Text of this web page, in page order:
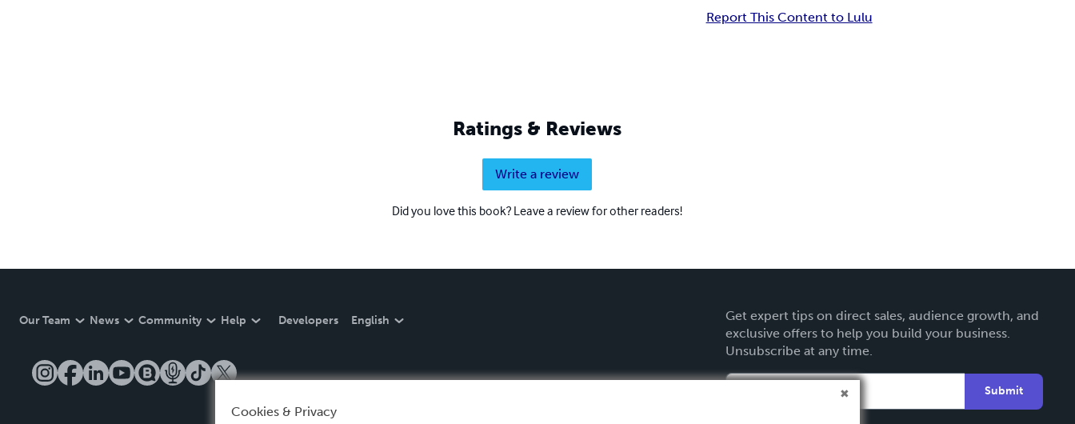
Report This Content to Lulu
Ratings & Reviews
Write a review
Did you love this book? Leave a review for other readers!
Our Team News Community Help Developers English
Get expert tips on direct sales, audience growth, and
exclusive offers to help you build your business.
Unsubscribe at any time.
Submit
Cookies & Privacy